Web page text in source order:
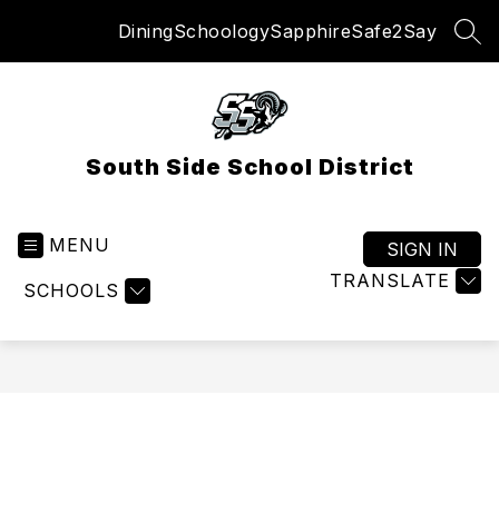
DiningSchoologySapphireSafe2Say
South Side School District
MENU
SCHOOLS TRANSLATE
SIGN IN